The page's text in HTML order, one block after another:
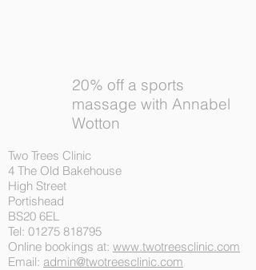
20% off a sports
massage with Annabel
Wotton
Two Trees Clinic
4 The Old Bakehouse
High Street
Portishead
BS20 6EL
Tel: 01275 818795
Online bookings at: www.twotreesclinic.com
Email: admin@twotreesclinic.com